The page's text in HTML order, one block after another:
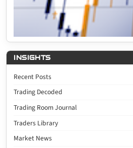
INSIGHTS
Recent Posts
Trading Decoded
Trading Room Journal
Traders Library
Market News